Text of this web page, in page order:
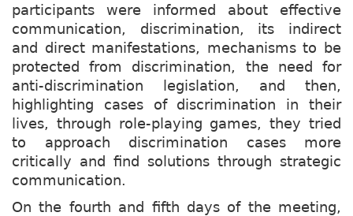
participants were informed about effective
communication, discrimination, its indirect
and direct manifestations, mechanisms to be
protected from discrimination, the need for
anti-discrimination legislation, and then,
highlighting cases of discrimination in their
lives, through role-playing games, they tried
to approach discrimination cases more
critically and find solutions through strategic
communication.
On the fourth and fifth days of the meeting,